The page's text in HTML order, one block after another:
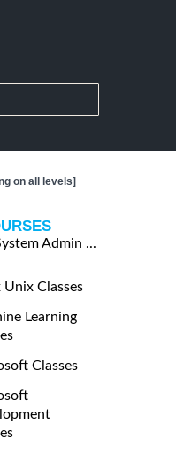
on all levels]
Admin ...
Unix Classes
Learning
Classes